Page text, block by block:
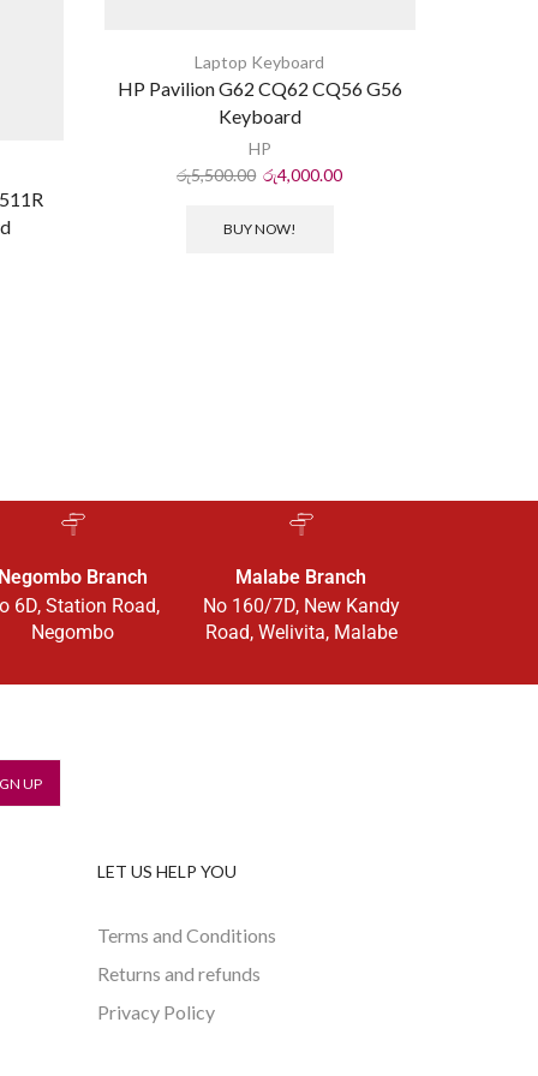
Laptop Keyboard
HP Pavilion G62 CQ62 CQ56 G56
Keyboard
HP
රු5,500.00 රු4,000.00
BUY NOW!
Negombo Branch
6D, Station Road,
Negombo
Malabe Branch
No 160/7D, New Kandy
Road, Welivita, Malabe
LET US HELP YOU
Terms and Conditions
Returns and refunds
Privacy Policy